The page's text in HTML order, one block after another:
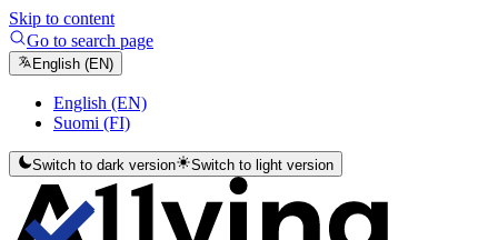
Skip to content
Go to search page
English (EN)
English (EN)
Suomi (FI)
Switch to dark version Switch to light version